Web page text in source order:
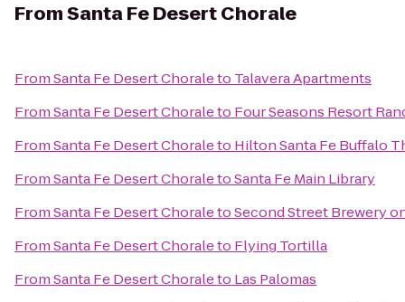
FromSanta Fe Desert Chorale
FromSanta Fe Desert Choraleto Talavera Apartments
FromSanta Fe Desert Choraleto Four Seasons Resort
FromSanta Fe Desert Choraleto Hilton Santa Fe Buffalo
FromSanta Fe Desert ChoraletoSanta Fe Main Library
FromSanta Fe Desert ChoraletoSecond Street Brewery
FromSanta Fe Desert Choraleto Flying Tortilla
FromSanta Fe Desert Choraleto Las Palomas